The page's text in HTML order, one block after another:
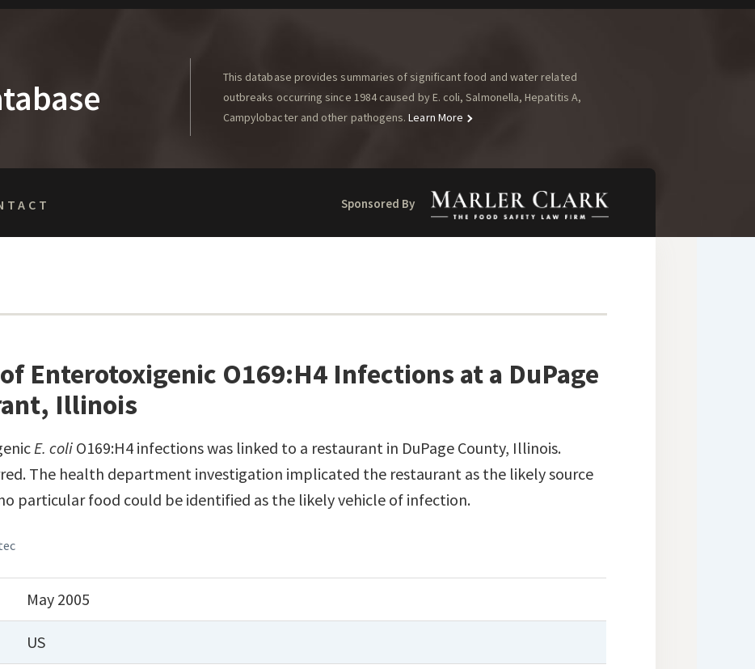
This database provides summaries of significant food and water related
outbreaks occurring since 1984 caused by E. coli, Salmonella, Hepatitis A,
Campylobacter and other pathogens. Learn More
Sponsored By
Enterotoxigenic O169:H4 Infections at a DuPage
Illinois
E. coli O169:H4 infections was linked to a restaurant in DuPage County, Illinois.
The health department investigation implicated the restaurant as the likely source
particular food could be identified as the likely vehicle of infection.
May 2005
US